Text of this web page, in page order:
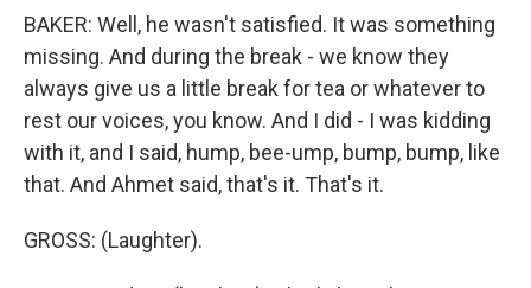
BAKER: Well, he wasn't satisfied. It was something
missing. And during the break - we know they
always give us a little break for tea or whatever to
rest our voices, you know. And I did - I was kidding
with it, and I said, hump, bee-ump, bump, bump, like
that. And Ahmet said, that's it. That's it.
GROSS: (Laughter).